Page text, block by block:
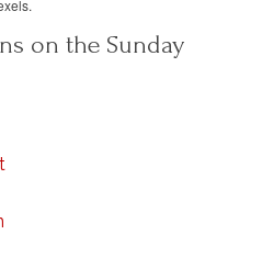
on the Sunday